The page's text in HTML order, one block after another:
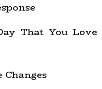
That You Love
Changes